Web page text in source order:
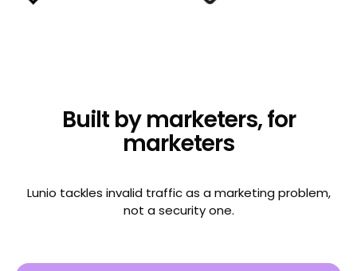
Built by marketers, for
marketers
Lunio tackles invalid traffic as a marketing problem,
not a security one.